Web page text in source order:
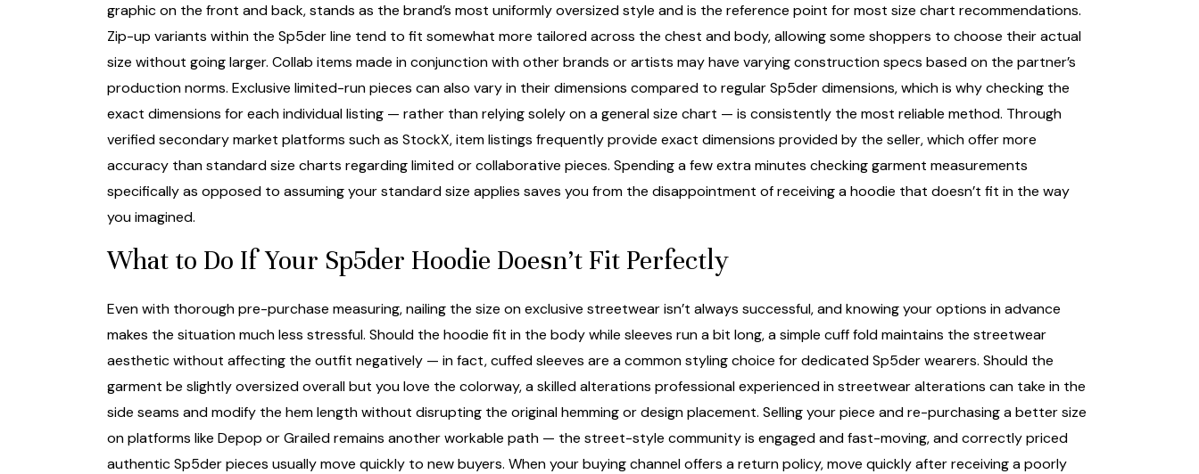
graphic on the front and back, stands as the brand’s most uniformly oversized style and is the reference point for most size chart recommendations.
Zip-up variants within the Sp5der line tend to fit somewhat more tailored across the chest and body, allowing some shoppers to choose their actual
size without going larger. Collab items made in conjunction with other brands or artists may have varying construction specs based on the partner’s
production norms. Exclusive limited-run pieces can also vary in their dimensions compared to regular Sp5der dimensions, which is why checking the
exact dimensions for each individual listing — rather than relying solely on a general size chart — is consistently the most reliable method. Through
verified secondary market platforms such as StockX, item listings frequently provide exact dimensions provided by the seller, which offer more
accuracy than standard size charts regarding limited or collaborative pieces. Spending a few extra minutes checking garment measurements
specifically as opposed to assuming your standard size applies saves you from the disappointment of receiving a hoodie that doesn’t fit in the way
you imagined.
What to Do If Your Sp5der Hoodie Doesn’t Fit Perfectly
Even with thorough pre-purchase measuring, nailing the size on exclusive streetwear isn’t always successful, and knowing your options in advance
makes the situation much less stressful. Should the hoodie fit in the body while sleeves run a bit long, a simple cuff fold maintains the streetwear
aesthetic without affecting the outfit negatively — in fact, cuffed sleeves are a common styling choice for dedicated Sp5der wearers. Should the
garment be slightly oversized overall but you love the colorway, a skilled alterations professional experienced in streetwear alterations can take in the
side seams and modify the hem length without disrupting the original hemming or design placement. Selling your piece and re-purchasing a better size
on platforms like Depop or Grailed remains another workable path — the street-style community is engaged and fast-moving, and correctly priced
authentic Sp5der pieces usually move quickly to new buyers. When your buying channel offers a return policy, move quickly after receiving a poorly